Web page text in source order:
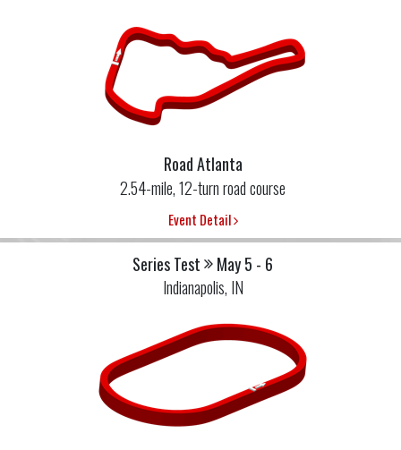
Road Atlanta
2.54-mile, 12-turn road course
Event Detail
Series Test
May 5 - 6
Indianapolis, IN